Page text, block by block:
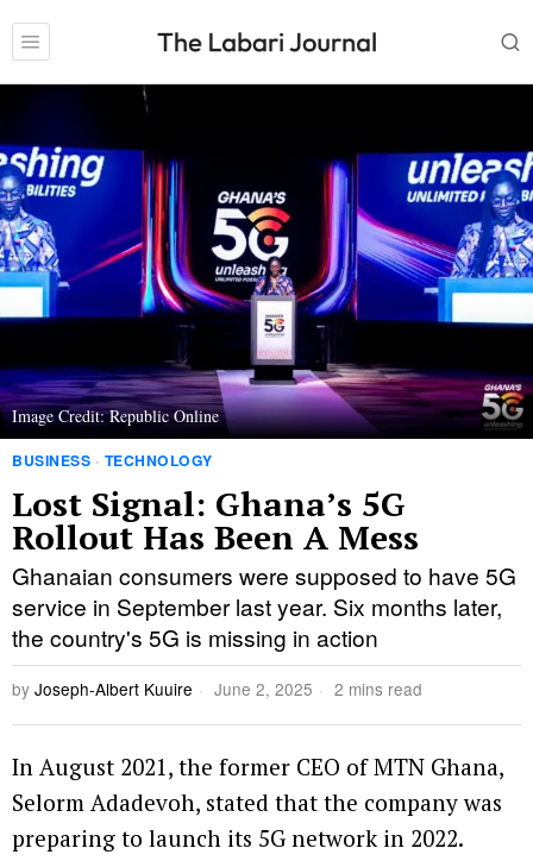
Image Credit: Republic Online
BUSINESS · TECHNOLOGY
Lost Signal: Ghana’s 5G
Rollout Has Been A Mess
Ghanaian consumers were supposed to have 5G
service in September last year. Six months later,
the country's 5G is missing in action
by Joseph-Albert Kuuire June 2, 2025 2 mins read
In August 2021, the former CEO of MTN Ghana,
Selorm Adadevoh, stated that the company was
preparing to launch its 5G network in 2022.